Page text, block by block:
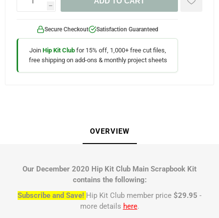
h
Secure Checkout Satisfaction Guaranteed
Join Hip Kit Club for 15% off, 1,000+ free cut files,
free shipping on add-ons & monthly project sheets
OVERVIEW
Our December 2020 Hip Kit Club Main Scrapbook Kit
contains the following:
Subscribe and Save! Hip Kit Club member price $29.95 -
more details here.